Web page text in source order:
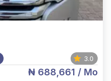
3.0
₦ 688,661 / Mo